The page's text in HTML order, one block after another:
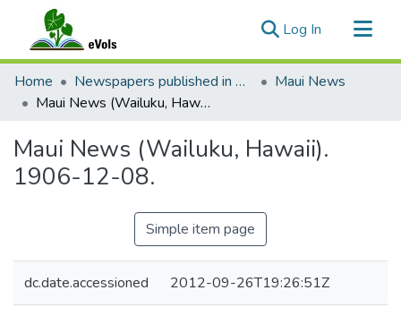
Log In (current)
Communities & Collections
All of eVols
Home Newspapers published in English in Hawaii, 1862-1923
Maui News
Maui News (Wailuku, Hawaii). 1906-12-08.
Maui News (Wailuku, Hawaii).
1906-12-08.
Simple item page
dc.date.accessioned 2012-09-26T19:26:51Z